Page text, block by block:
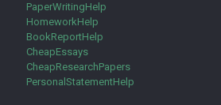
PaperWritingHelp
HomeworkHelp
BookReportHelp
CheapEssays
CheapResearchPapers
PersonalStatementHelp